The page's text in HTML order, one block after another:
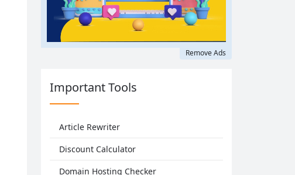
Remove Ads
Important Tools
Article Rewriter
Discount Calculator
Domain Hosting Checker